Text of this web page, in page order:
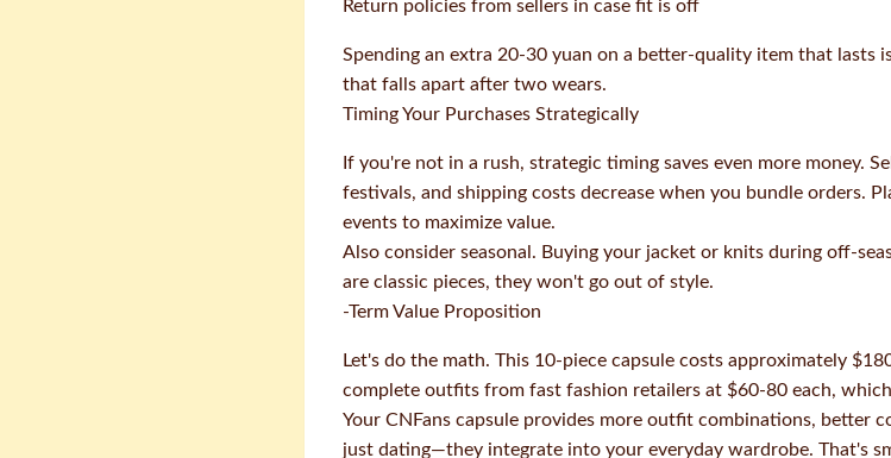
Return policies from sellers in case fit is off
Spending an extra 20-30 yuan on a better-quality item that lasts
that falls apart after two wears.
Timing Your Purchases Strategically
If you're not in a rush, strategic timing saves even more money.
festivals, and shipping costs decrease when you bundle orders.
events to maximize value.
Also consider seasonal. Buying your jacket or knits during off-
are classic pieces, they won't go out of style.
-Term Value Proposition
Let's do the math. This 10-piece capsule costs approximately
complete outfits from fast fashion retailers at $60-80 each,
Your CNFans capsule provides more outfit combinations, better
just dating—they integrate into your everyday wardrobe. That's